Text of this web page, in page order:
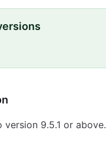
version 9.5.1 or above.